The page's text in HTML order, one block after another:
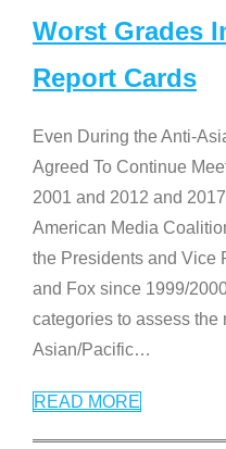
Worst Grades
Report Cards
Even During the Anti-
Agreed To Continue
2001 and 2012 and
American Media
the Presidents and Vice
and Fox since 1999/
categories to assess the
Asian/Pacific…
READ MORE